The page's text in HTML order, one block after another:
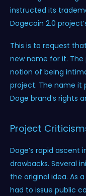
instructed its
Dogecoin 2.0
This is to request
new name for it.
notion of being
project. The name it
Doge brand’s rights
Project
Doge’s rapid ascent
drawbacks. Several
the original idea. As
had to issue public